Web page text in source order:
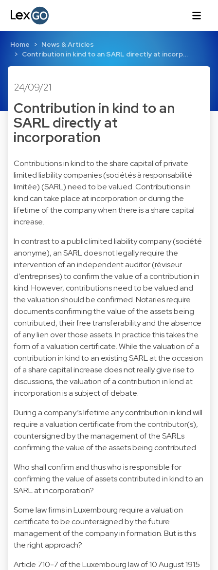
Home
News & Articles
Contribution in kind to an SARL directly at incorp…
24/09/21
Contribution in kind to an
SARL directly at
incorporation
Contributions in kind to the share capital of private
limited liability companies (sociétés à responsabilité
limitée) (SARL) need to be valued. Contributions in
kind can take place at incorporation or during the
lifetime of the company when there is a share capital
increase.
In contrast to a public limited liability company (société
anonyme), an SARL does not legally require the
intervention of an independent auditor (réviseur
d’entreprises) to confirm the value of a contribution in
kind. However, contributions need to be valued and
the valuation should be confirmed. Notaries require
documents confirming the value of the assets being
contributed, their free transferability and the absence
of any lien over those assets. In practice this takes the
form of a valuation certificate. While the valuation of a
contribution in kind to an existing SARL at the occasion
of a share capital increase does not really give rise to
discussions, the valuation of a contribution in kind at
incorporation is a subject of debate.
During a company’s lifetime any contribution in kind will
require a valuation certificate from the contributor(s),
countersigned by the management of the SARLs
confirming the value of the assets being contributed.
Who shall confirm and thus who is responsible for
confirming the value of assets contributed in kind to an
SARL at incorporation?
Some law firms in Luxembourg require a valuation
certificate to be countersigned by the future
management of the company in formation. But is this
the right approach?
Article 710-7 of the Luxembourg law of 10 August 1915